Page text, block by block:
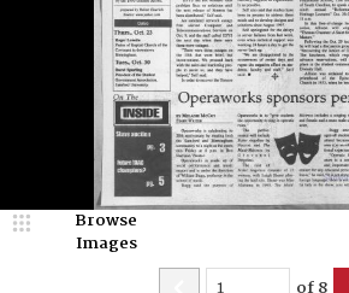
Browse
Images
of8